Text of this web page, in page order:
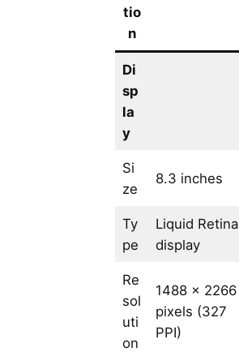
tio
n
Di
sp
la
y
Si
ze
8.3 inches
Ty
pe
Liquid Retina
display
Re
sol
uti
on
1488 x 2266
pixels (327
PPI)